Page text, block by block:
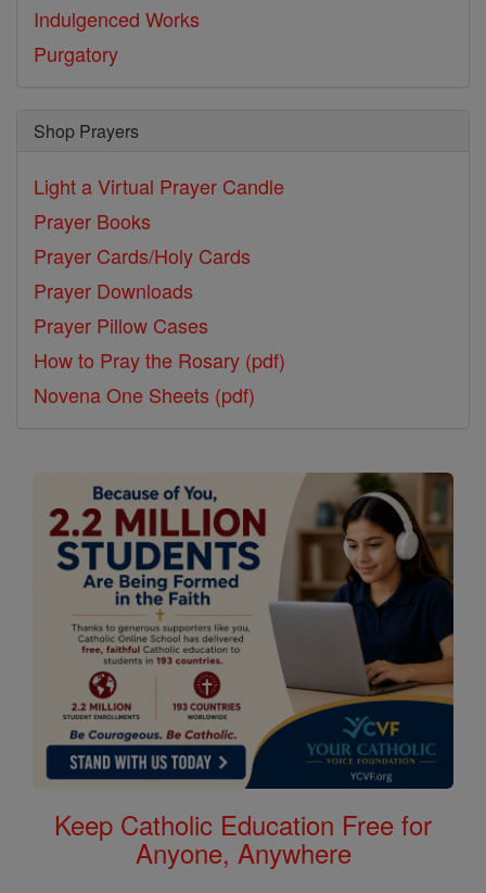
Indulgenced Works
Purgatory
Shop Prayers
Light a Virtual Prayer Candle
Prayer Books
Prayer Cards/Holy Cards
Prayer Downloads
Prayer Pillow Cases
How to Pray the Rosary (pdf)
Novena One Sheets (pdf)
Keep Catholic Education Free for
Anyone, Anywhere